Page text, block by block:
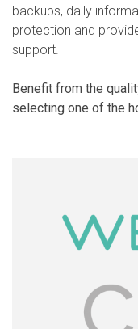
backups, daily
protection and
support.
Benefit from the
selecting one of the